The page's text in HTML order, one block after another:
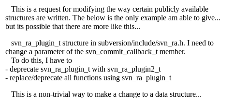
This is a request for modifying the way certain publicly available
structures are written. The below is the only example am able to give...
but its possible that there are more like this...
svn_ra_plugin_t structure in subversion/include/svn_ra.h. I need to
change a parameter of the svn_commit_callback_t member.
To do this, I have to
- deprecate svn_ra_plugin_t with svn_ra_plugin2_t
- replace/deprecate all functions using svn_ra_plugin_t
This is a non-trivial way to make a change to a data structure...